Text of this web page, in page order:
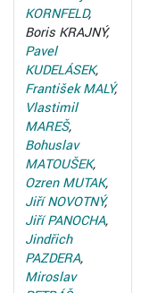
KORNFELD,
Boris KRAJNÝ,
Pavel
KUDELÁSEK,
František MALÝ,
Vlastimil
MAREŠ,
Bohuslav
MATOUŠEK,
Ozren MUTAK,
Jiří NOVOTNÝ,
Jiří PANOCHA,
Jindřich
PAZDERA,
Miroslav